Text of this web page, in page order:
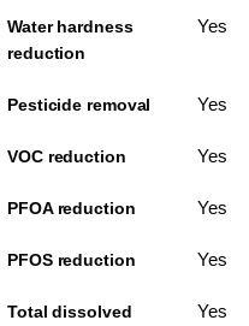
Water hardness
reduction
Yes
Pesticide removal Yes
VOC reduction Yes
PFOA reduction Yes
PFOS reduction Yes
Total dissolved
Yes